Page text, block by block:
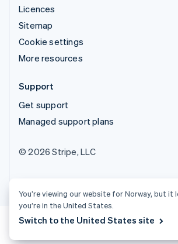
Licences
Sitemap
Cookie settings
More resources
Support
Get support
Managed support plans
© 2026 Stripe, LLC
You’re viewing our website for Norway, but it
you’re in the United States.
Switch to the United States site